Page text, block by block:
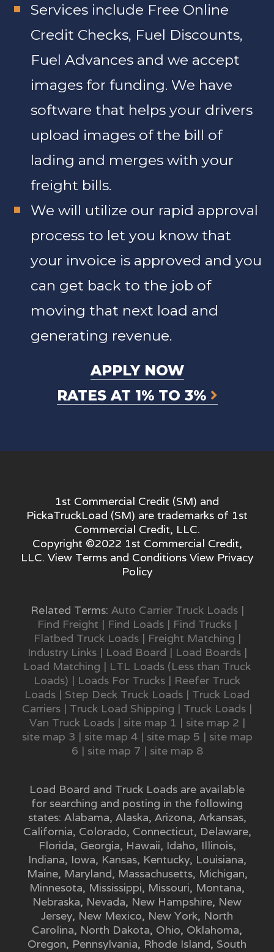
Services include Free Online
Credit Checks, Fuel Discounts,
Fuel Advances and we accept
images for funding. We have
software that helps your drivers
upload images of the bill of
lading and merges with your
freight bills.
We will utilize our rapid approval
process to let you know that
your invoice is approved and you
can get back to the job of
moving that next load and
generating revenue.
APPLY NOW
RATES AT 1% TO 3%
1st Commercial Credit (SM) and
PickaTruckLoad (SM) are trademarks of 1st
Commercial Credit, LLC.
Copyright ©2022 1st Commercial Credit,
LLC. View Terms and Conditions View Privacy
Policy
Related Terms: Auto Carrier Truck Loads|
Find Freight | Find Loads| Find Trucks|
Flatbed Truck Loads| Freight Matching |
Industry Links| Load Board | Load Boards|
Load Matching | LTL Loads (Less than Truck
Loads) | Loads For Trucks | Reefer Truck
Loads | Step Deck Truck Loads | Truck Load
Carriers | Truck Load Shipping | Truck Loads |
Van Truck Loads| site map 1 | site map 2 |
site map 3 | site map 4| site map 5 | site map
6 | site map 7 | site map 8
Load Board and Truck Loads are available
for searching and posting in the following
states: Alabama, Alaska, Arizona, Arkansas,
California, Colorado, Connecticut, Delaware,
Florida, Georgia, Hawaii, Idaho, Illinois,
Indiana, Iowa, Kansas, Kentucky, Louisiana,
Maine, Maryland, Massachusetts, Michigan,
Minnesota, Mississippi, Missouri, Montana,
Nebraska, Nevada, New Hampshire, New
Jersey, New Mexico, New York, North
Carolina, North Dakota, Ohio, Oklahoma,
Oregon, Pennsylvania, Rhode Island, South